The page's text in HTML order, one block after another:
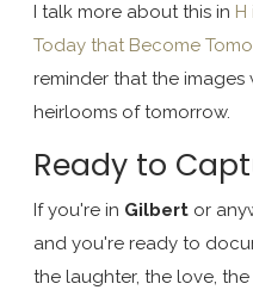
I talk more about this in
Today that Become
reminder that the
heirlooms of tomorrow.
Ready to
If you're in Gilbert or
and you're ready to
the laughter, the love,